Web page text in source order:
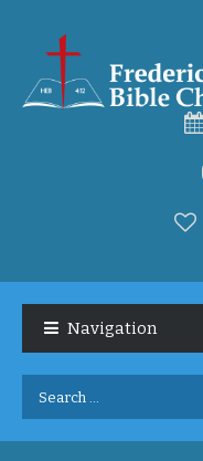
navigation
content
Navigation
Search
for: